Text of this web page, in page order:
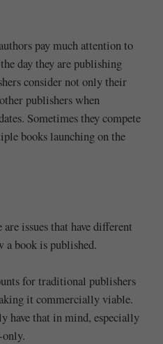
pay much attention to
day they are publishing
consider not only their
publishers when
Sometimes they compete
books launching on the
issues that have different
a book is published.
for traditional publishers
it commercially viable.
have that in mind, especially